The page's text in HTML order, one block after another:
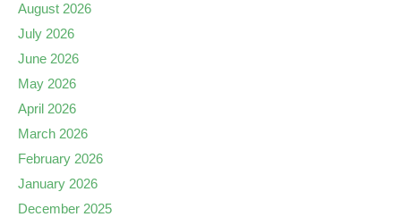
August 2026
July 2026
June 2026
May 2026
April 2026
March 2026
February 2026
January 2026
December 2025